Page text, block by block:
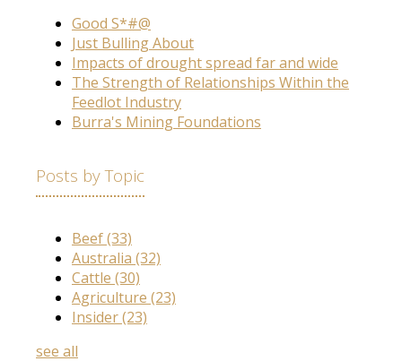
Good S*#@
Just Bulling About
Impacts of drought spread far and wide
The Strength of Relationships Within the
Feedlot Industry
Burra's Mining Foundations
Posts by Topic
Beef(33)
Australia (32)
Cattle (30)
Agriculture (23)
Insider(23)
see all